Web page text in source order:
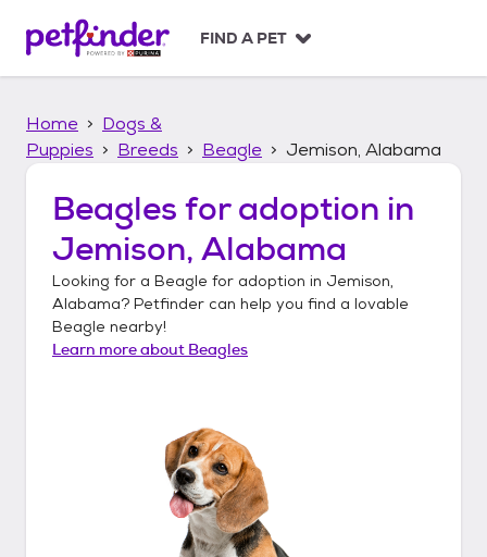
p
FIND A PET
Home
Dogs &
Puppies
Breeds Beagle Jemison, Alabama
Beagles for adoption in
Jemison, Alabama
Looking for a Beagle for adoption in Jemison,
Alabama? Petfinder can help you find a lovable
Beagle nearby!
Learn more about Beagles